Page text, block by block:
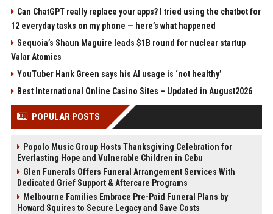
Can ChatGPT really replace your apps? I tried using the chatbot for
12 everyday tasks on my phone — here’s what happened
Sequoia’s Shaun Maguire leads $1B round for nuclear startup
Valar Atomics
YouTuber Hank Green says his AI usage is ‘not healthy’
Best International Online Casino Sites – Updated in August2026
POPULAR POSTS
Popolo Music Group Hosts Thanksgiving Celebration for
Everlasting Hope and Vulnerable Children in Cebu
Glen Funerals Offers Funeral Arrangement Services With
Dedicated Grief Support & Aftercare Programs
Melbourne Families Embrace Pre-Paid Funeral Plans by
Howard Squires to Secure Legacy and Save Costs